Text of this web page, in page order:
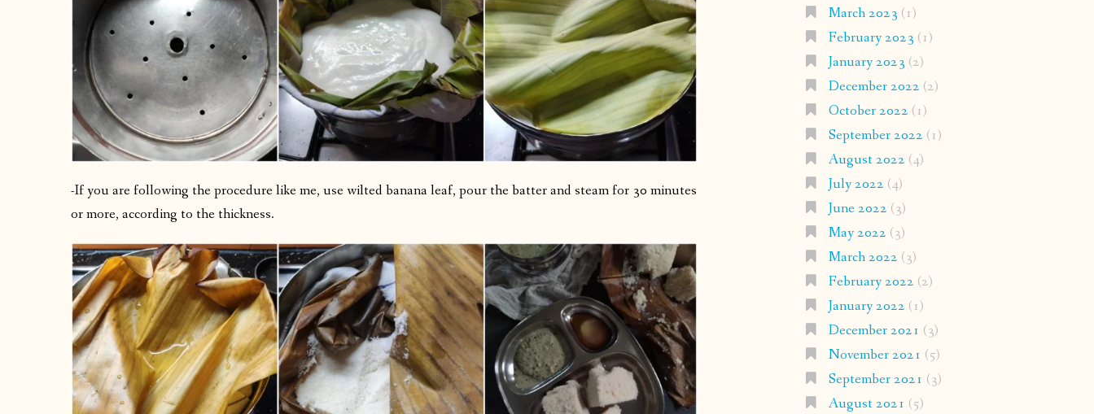
-If you are following the procedure like me, use wilted banana leaf, pour the batter and steam for 30 minutes
or more, according to the thickness.
March 2023 (1)
February 2023 (1)
January 2023 (2)
December 2022 (2)
October 2022 (1)
September 2022 (1)
August 2022 (4)
July 2022 (4)
June 2022 (3)
May 2022 (3)
March 2022 (3)
February 2022 (2)
January 2022 (1)
December 2021 (3)
November 2021 (5)
September 2021 (3)
August 2021 (5)